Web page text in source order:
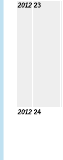
2012 23
2012 24